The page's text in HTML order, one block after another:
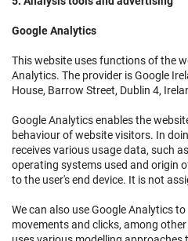
Google Analytics
This website uses functions of the
Analytics. The provider is Google
House, Barrow Street, Dublin 4,
Google Analytics enables the
behaviour of website visitors. In
receives various usage data, such
operating systems used and origin
to the user's end device. It is not
We can also use Google Analytics
movements and clicks, among